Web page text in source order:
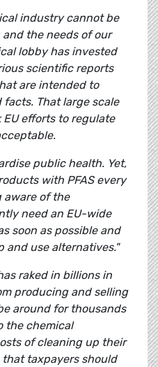
industry cannot be
the needs of our
lobby has invested
scientific reports
are intended to
That large scale
efforts to regulate
public health. Yet,
with PFAS every
aware of the
need an EU-wide
soon as possible and
and use alternatives."
raked in billions in
producing and selling
around for thousands
the chemical
of cleaning up their
taxpayers should